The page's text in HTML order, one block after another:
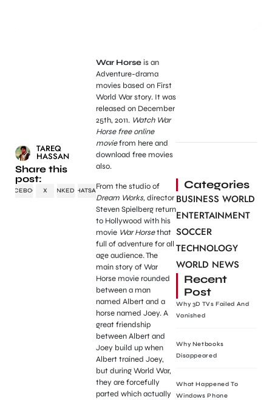
TAREQ
HASSAN
Share this
post:
FACEBOOK X LINKEDINWHATSAPP
War Horseis an
Adventure-drama
movies based on First
World War story. It was
released on December
25th, 2011. Watch War
Horse free online
moviefrom here and
download free movies
also.
From the studio of
Dream Works,director
Steven Spielberg return
to Hollywood with his
movie War Horsethat
full of adventure for all
age audience. The
main story of War
Horse movie rounded
between a man
named Albert and a
horse named Joey. A
great friendship
between Albert and
Joey build up when
Albert trained Joey,
but during World War,
they are forcefully
parted which actually
Categories
BUSINESS WORLD
ENTERTAINMENT
SOCCER
TECHNOLOGY
WORLD NEWS
Recent
Post
Why 3D TVs Failed And
Vanished
Why Netbooks
Disappeared
What Happened To
Windows Phone